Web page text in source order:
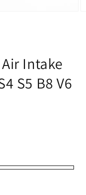
Intake
S5 B8 V6